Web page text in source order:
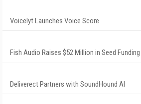
Voicelyt Launches Voice Score
Fish Audio Raises $52 Million in Seed Funding
Deliverect Partners with SoundHound AI